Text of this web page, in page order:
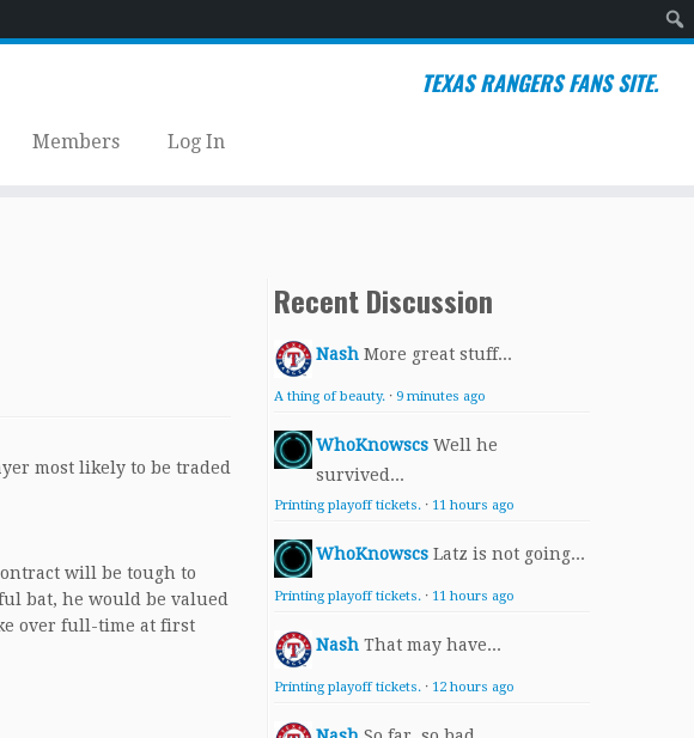
TEXAS RANGERS FANS SITE.
Members Log In
most likely to be traded
will be tough to
bat, he would be valued
over full-time at first
Recent Discussion
Nash More great stuff...
A thing of beauty. · 9 minutes ago
WhoKnowscs Well he
survived...
Printing playoff tickets. · 11 hours ago
WhoKnowscs Latz is not going...
Printing playoff tickets. · 11 hours ago
Nash That may have...
Printing playoff tickets. · 12 hours ago